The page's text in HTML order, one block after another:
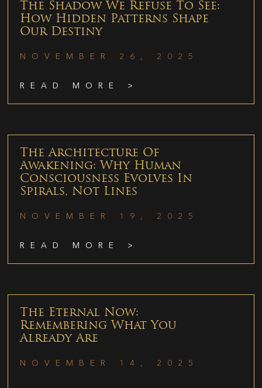
The Shadow We Refuse To See:
How Hidden Patterns Shape
Our Destiny
NOVEMBER 26, 2025
READ MORE >
The Architecture Of
Awakening: Why Human
Consciousness Evolves In
Spirals, Not Lines
NOVEMBER 19, 2025
READ MORE >
The Eternal Now:
Remembering What You
Already Are
NOVEMBER 14, 2025